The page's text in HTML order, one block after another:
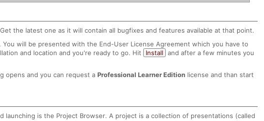
the latest one as it will contain all bugfixes and features available at that point.
will be presented with the End-User License Agreement which you have to
and location and you're ready to go. Hit Install
and after a few minutes you
opens and you can request aProfessional Learner Edition license and than start
is the Project Browser. A project is a collection of presentations (called